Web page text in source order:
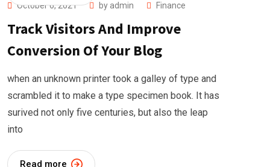
October 6, 2021 by admin Finance
Track Visitors And Improve
Conversion Of Your Blog
when an unknown printer took a galley of type and
scrambled it to make a type specimen book. It has
surived not only five centuries, but also the leap
into
Read more